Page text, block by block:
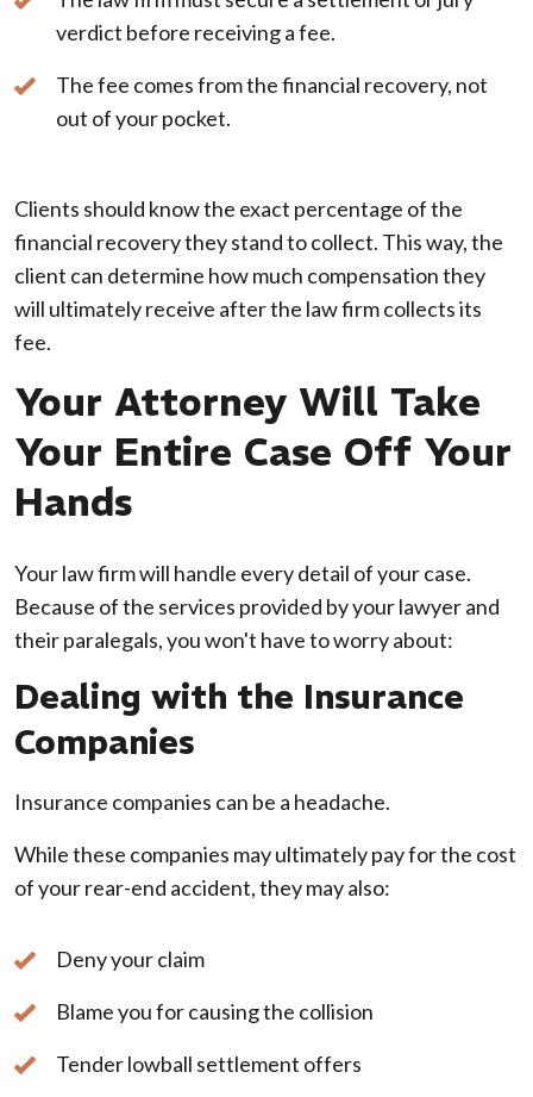
verdict before receiving a fee.
The fee comes from the financial recovery, not
out of your pocket.
Clients should know the exact percentage of the
financial recovery they stand to collect. This way, the
client can determine how much compensation they
will ultimately receive after the law firm collects its
fee.
Your Attorney Will Take
Your Entire Case Off Your
Hands
Your law firm will handle every detail of your case.
Because of the services provided by your lawyer and
their paralegals, you won't have to worry about:
Dealing with the Insurance
Companies
Insurance companies can be a headache.
While these companies may ultimately pay for the cost
of your rear-end accident, they may also:
Deny your claim
Blame you for causing the collision
Tender lowball settlement offers